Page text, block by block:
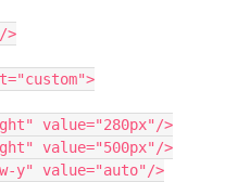
>
value="280px"/>
value="500px"/>
y" value="auto"/>